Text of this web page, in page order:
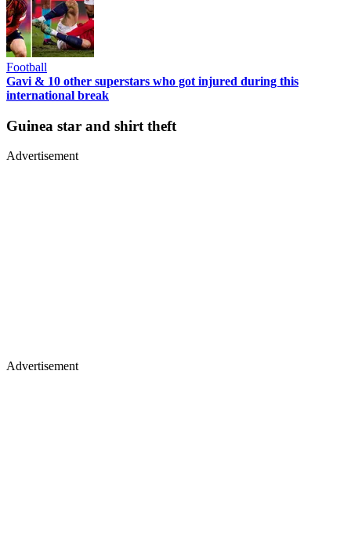
Football
Gavi & 10 other superstars who got injured during this
international break
Guinea star and shirt theft
Advertisement
Advertisement